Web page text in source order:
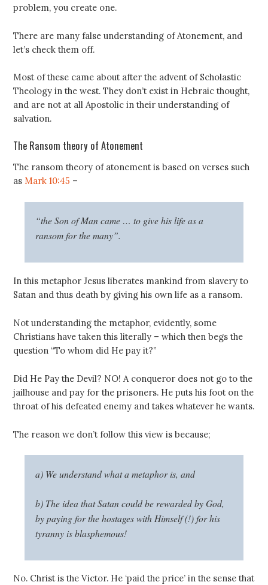
problem, you create one.
There are many false understanding of Atonement, and
let’s check them off.
Most of these came about after the advent of Scholastic
Theology in the west. They don’t exist in Hebraic thought,
and are not at all Apostolic in their understanding of
salvation.
The Ransom theory of Atonement
The ransom theory of atonement is based on verses such
as Mark 10:45 –
“the Son of Man came … to give his life as a
ransom for the many”.
In this metaphor Jesus liberates mankind from slavery to
Satan and thus death by giving his own life as a ransom.
Not understanding the metaphor, evidently, some
Christians have taken this literally – which then begs the
question “To whom did He pay it?”
Did He Pay the Devil? NO! A conqueror does not go to the
jailhouse and pay for the prisoners. He puts his foot on the
throat of his defeated enemy and takes whatever he wants.
The reason we don’t follow this view is because;
a) We understand what a metaphor is, and
b) The idea that Satan could be rewarded by God,
by paying for the hostages with Himself (!) for his
tyranny is blasphemous!
No. Christ is the Victor. He ‘paid the price’ in the sense that